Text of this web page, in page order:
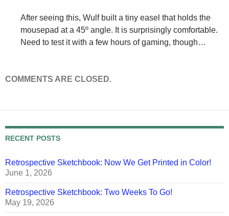
After seeing this, Wulf built a tiny easel that holds the
mousepad at a 45º angle. It is surprisingly comfortable.
Need to test it with a few hours of gaming, though…
COMMENTS ARE CLOSED.
RECENT POSTS
Retrospective Sketchbook: Now We Get Printed in Color!
June 1, 2026
Retrospective Sketchbook: Two Weeks To Go!
May 19, 2026